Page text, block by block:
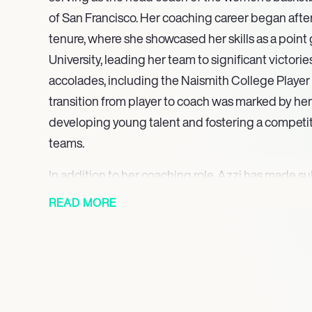
of San Francisco. Her coaching career began
tenure, where she showcased her skills as a
University, leading her team to significant
accolades, including the Naismith College Player
transition from player to coach was marked by
developing young talent and fostering a
teams.
In addition to her coaching role, Azzi has made
the sport through her leadership positions. She
READ MORE